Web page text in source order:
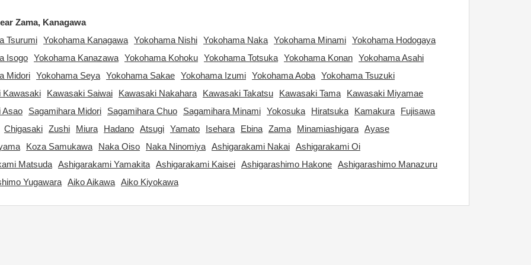
Zama, Kanagawa
Tsurumi Yokohama Kanagawa Yokohama Nishi Yokohama Naka Yokohama Minami Yokohama Hodogaya
Isogo Yokohama Kanazawa Yokohama Kohoku Yokohama Totsuka Yokohama Konan Yokohama Asahi
Midori Yokohama Seya Yokohama Sakae Yokohama Izumi Yokohama Aoba Yokohama Tsuzuki
Kawasaki
Kawasaki Saiwai Kawasaki Nakahara Kawasaki Takatsu Kawasaki Tama
Kawasaki Miyamae
Asao
Sagamihara Midori Sagamihara Chuo Sagamihara Minami Yokosuka Hiratsuka Kamakura
Fujisawa
Chigasaki Zushi Miura Hadano Atsugi Yamato Isehara Ebina Zama Minamiashigara Ayase
Koza Samukawa Naka Oiso Naka Ninomiya Ashigarakami Nakai Ashigarakami Oi
Matsuda Ashigarakami Yamakita Ashigarakami Kaisei Ashigarashimo Hakone Ashigarashimo Manazuru
Yugawara Aiko Aikawa Aiko Kiyokawa